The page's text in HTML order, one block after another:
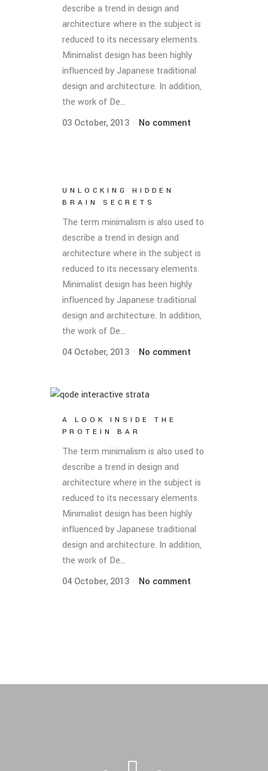
describe a trend in design and
architecture where in the subject is
reduced to its necessary elements.
Minimalist design has been highly
influenced by Japanese traditional
design and architecture. In addition,
the work of De...
03 October, 2013
No comment
UNLOCKING HIDDEN
BRAIN SECRETS
The term minimalism is also used to
describe a trend in design and
architecture where in the subject is
reduced to its necessary elements.
Minimalist design has been highly
influenced by Japanese traditional
design and architecture. In addition,
the work of De...
04 October, 2013
No comment
A LOOK INSIDE THE
PROTEIN BAR
The term minimalism is also used to
describe a trend in design and
architecture where in the subject is
reduced to its necessary elements.
Minimalist design has been highly
influenced by Japanese traditional
design and architecture. In addition,
the work of De...
04 October, 2013
No comment